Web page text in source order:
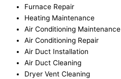
Furnace Repair
Heating Maintenance
Air Conditioning Maintenance
Air Conditioning Repair
Air Duct Installation
Air Duct Cleaning
Dryer Vent Cleaning